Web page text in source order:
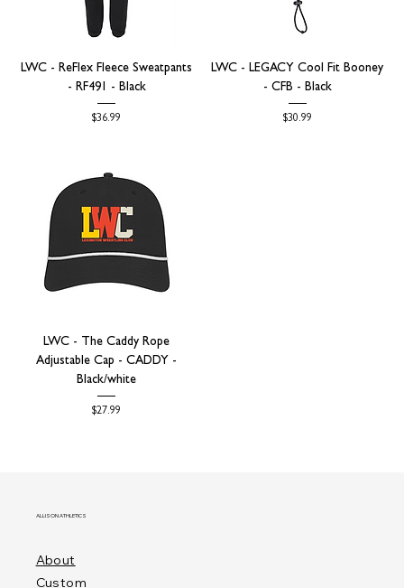
LWC - ReFlex Fleece Sweatpants
- RF491 - Black
Price
$36.99
LWC - LEGACY Cool Fit Booney
- CFB - Black
Price
$30.99
LWC - The Caddy Rope
Adjustable Cap - CADDY -
Black/white
Price
$27.99
ALLISON ATHLETICS
About
Custom